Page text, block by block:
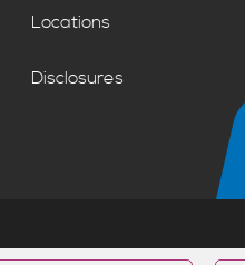
Locations
Disclosures
| NMLS #463074